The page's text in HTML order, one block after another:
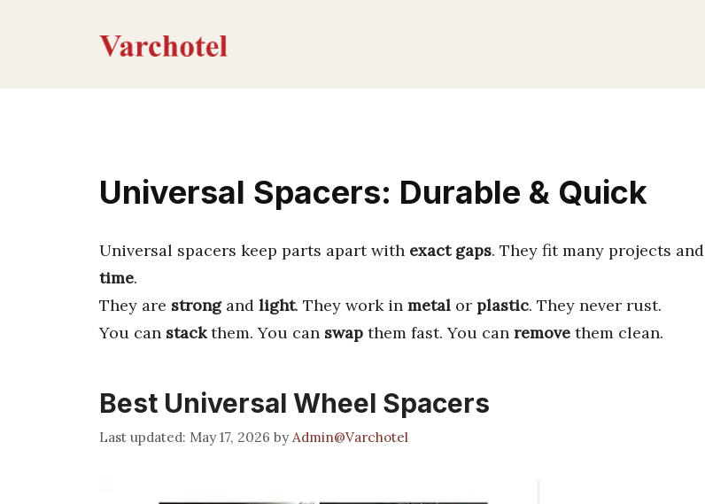
Universal Spacers: Durable & Quick
Universal spacers keep parts apart with exact gaps. They fit many projects and
time.
They are strongand light. They work in metal or plastic. They never rust.
You can stackthem. You can swap them fast. You can remove them clean.
Best Universal Wheel Spacers
May 17, 2026 by Admin@Varchotel